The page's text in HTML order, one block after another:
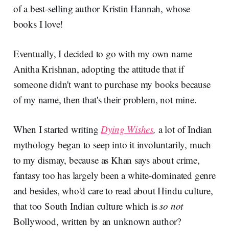
of a best-selling author Kristin Hannah, whose
books I love!
Eventually, I decided to go with my own name
Anitha Krishnan, adopting the attitude that if
someone didn't want to purchase my books because
of my name, then that's their problem, not mine.
When I started writing Dying Wishes, a lot of Indian
mythology began to seep into it involuntarily, much
to my dismay, because as Khan says about crime,
fantasy too has largely been a white-dominated genre
and besides, who'd care to read about Hindu culture,
that too South Indian culture which isso not
Bollywood, written by an unknown author?